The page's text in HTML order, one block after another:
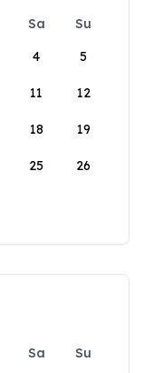
Sa
Su
4 5
11 12
18 19
25 26
Sa
Su